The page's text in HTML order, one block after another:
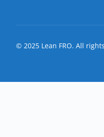
© 2025 Lean FRO. All